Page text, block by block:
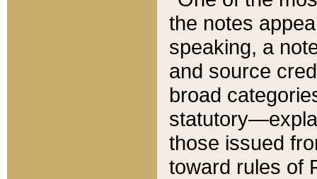
the notes
speaking, a
and source
broad
those issued
toward rules of